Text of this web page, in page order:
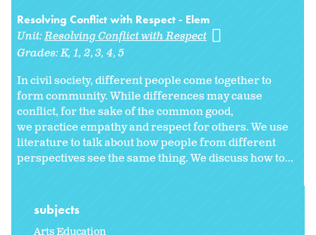
Resolving Conflict with Respect - Elem
Unit:Resolving Conflict with Respect
Grades:K 1 2 3 4 5
In civil society, different people come together to
form community. While differences may cause
conflict, for the sake of the common good,
we practice empathy and respect for others. We use
literature to talk about how people from different
perspectives see the same thing. We discuss how to...
subjects
Arts Education